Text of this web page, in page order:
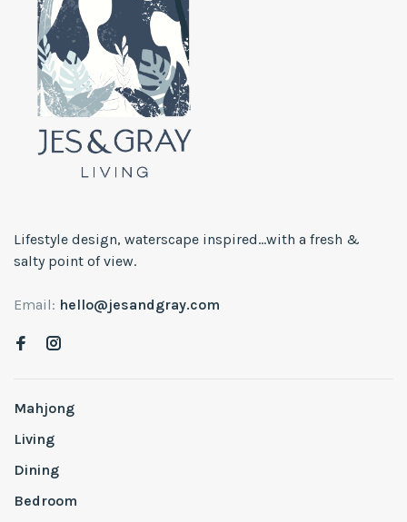
Lifestyle design, waterscape inspired...with a fresh &
salty point of view.
Email: hello@jesandgray.com
Mahjong
Living
Dining
Bedroom